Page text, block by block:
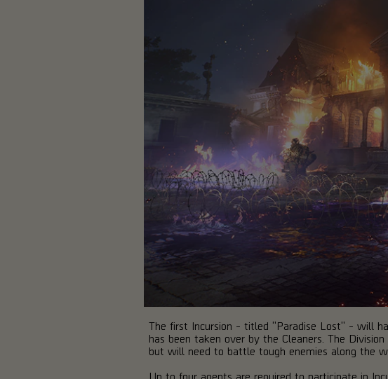
The first Incursion - titled "Paradise Lost" - will
has been taken over by the Cleaners. The
but will need to battle tough enemies along the
Up to four agents are required to participate in